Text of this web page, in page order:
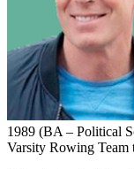
1989 (BA – Political
Varsity Rowing Team